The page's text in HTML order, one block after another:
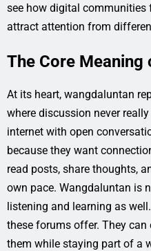
see how digital
attract attention from
The Core Meaning
At its heart, wangdaluntan
where discussion never
internet with open
because they want
read posts, share thoughts,
own pace. Wangdaluntan is
listening and learning as
these forums offer. They
them while staying part of a